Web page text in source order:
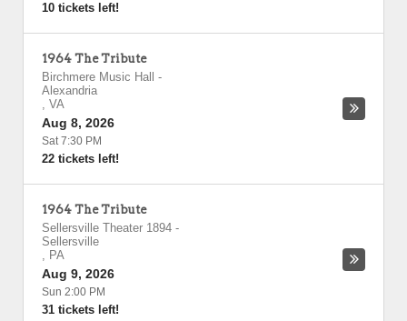
10 tickets left!
1964 The Tribute
Birchmere Music Hall
-
Alexandria
, VA
Aug 8, 2026
Sat 7:30 PM
22 tickets left!
1964 The Tribute
Sellersville Theater 1894 -
Sellersville
, PA
Aug 9, 2026
Sun 2:00 PM
31 tickets left!